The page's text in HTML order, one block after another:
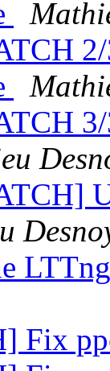
3/
Fix